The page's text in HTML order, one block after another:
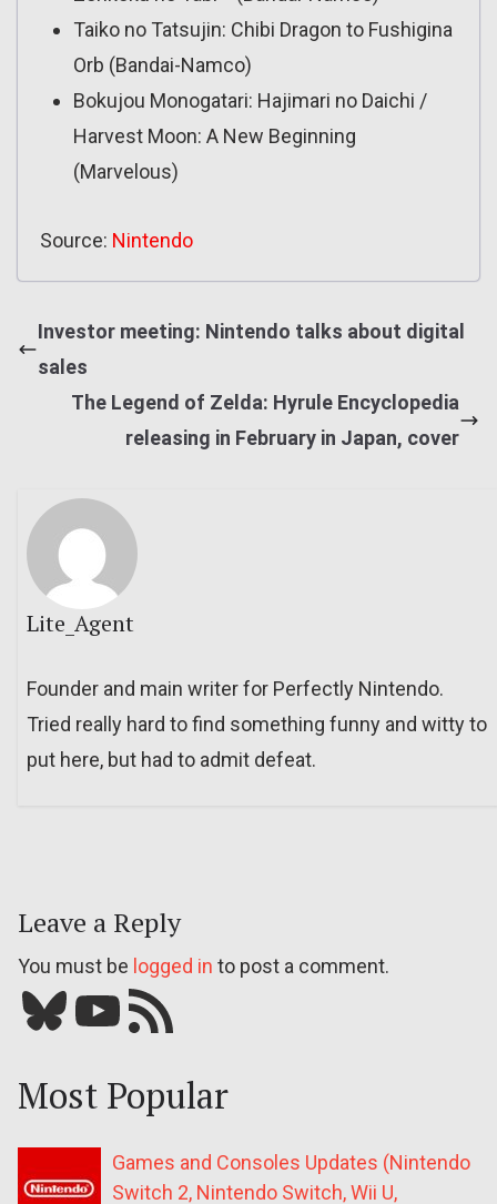
Taiko no Tatsujin: Chibi Dragon to Fushigina
Orb (Bandai-Namco)
Bokujou Monogatari: Hajimari no Daichi /
Harvest Moon: A New Beginning
(Marvelous)
Source: Nintendo
Investor meeting: Nintendo talks about digital
sales
The Legend of Zelda: Hyrule Encyclopedia
releasing in February in Japan, cover
Lite_Agent
Founder and main writer for Perfectly Nintendo.
Tried really hard to find something funny and witty to
put here, but had to admit defeat.
Leave a Reply
You must be logged in to post a comment.
Bluesky YouTube Our RSS feed
Most Popular
Games and Consoles Updates (Nintendo
Switch 2, Nintendo Switch, Wii U,